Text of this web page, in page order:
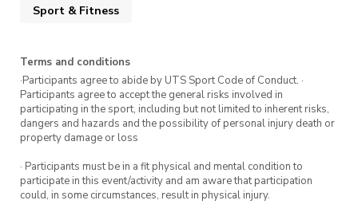
Sport & Fitness
Terms and conditions
·Participants agree to abide by UTS Sport Code of Conduct. ·
Participants agree to accept the general risks involved in
participating in the sport, including but not limited to inherent risks,
dangers and hazards and the possibility of personal injury death or
property damage or loss
· Participants must be in a fit physical and mental condition to
participate in this event/activity and am aware that participation
could, in some circumstances, result in physical injury.